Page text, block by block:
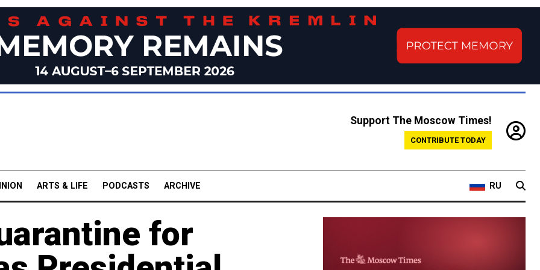
Support The Moscow Times!
CONTRIBUTE TODAY
ARTS & LIFE PODCASTS ARCHIVE RU
for